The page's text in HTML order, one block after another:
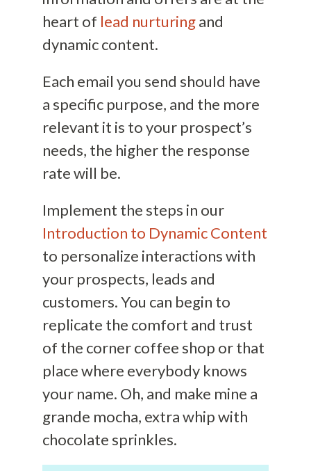
heart of lead nurturingand
dynamic content.
Each email you send should have
a specific purpose, and the more
relevant it is to your prospect’s
needs, the higher the response
rate will be.
Implement the steps in our
Introduction to Dynamic Content
to personalize interactions with
your prospects, leads and
customers. You can begin to
replicate the comfort and trust
of the corner coffee shop or that
place where everybody knows
your name. Oh, and make mine a
grande mocha, extra whip with
chocolate sprinkles.